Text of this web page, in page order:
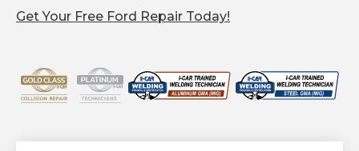
Get Your Free Ford Repair Today!